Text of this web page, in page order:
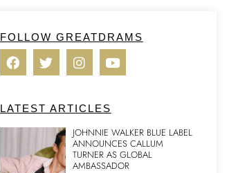
FOLLOW GREATDRAMS
LATEST ARTICLES
JOHNNIE WALKER BLUE LABEL
ANNOUNCES CALLUM
TURNER AS GLOBAL
AMBASSADOR